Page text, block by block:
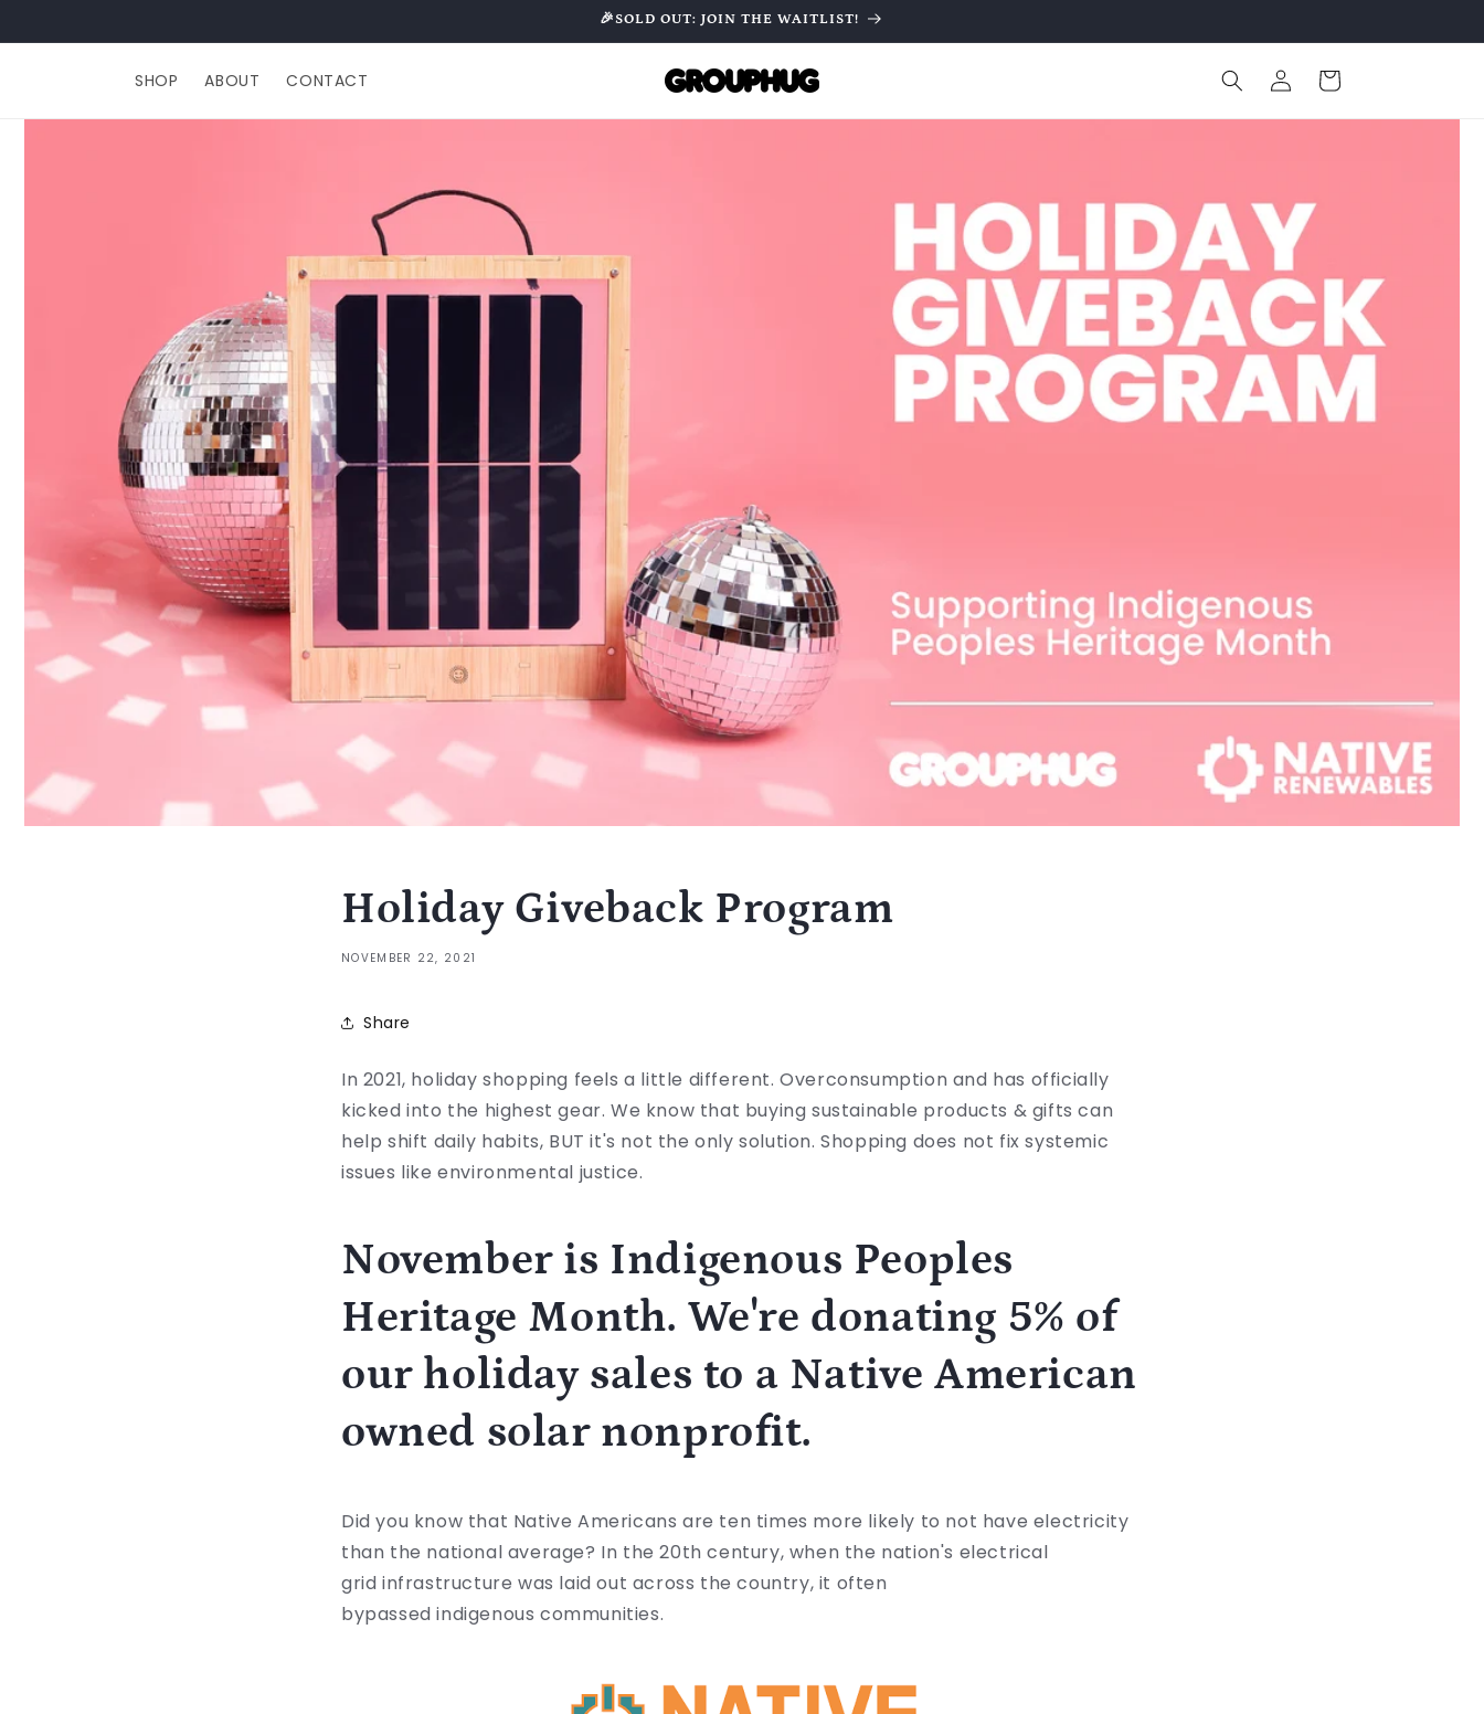
🎉SOLD OUT: JOIN THE WAITLIST!
SHOP ABOUT CONTACT
Log
in
Cart
Holiday Giveback Program
NOVEMBER 22, 2021
Share
In 2021, holiday shopping feels a little different. Overconsumption and has officially
kicked into the highest gear. We know that buying sustainable products & gifts can
help shift daily habits, BUT it's not the only solution. Shopping does not fix systemic
issues like environmental justice.
November is Indigenous Peoples
Heritage Month. We're donating 5% of
our holiday sales to a Native American
owned solar nonprofit.
Did you know that Native Americans are ten times more likely to not have electricity
than the national average? In the 20th century, when the nation's electrical
grid infrastructure was laid out across the country, it often
bypassed indigenous communities.